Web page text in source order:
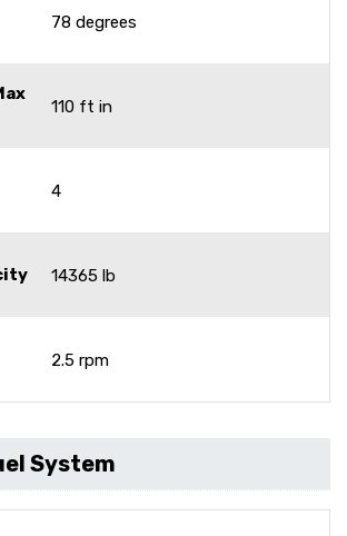
78 degrees
110 ft in
4
14365 lb
2.5 rpm
System